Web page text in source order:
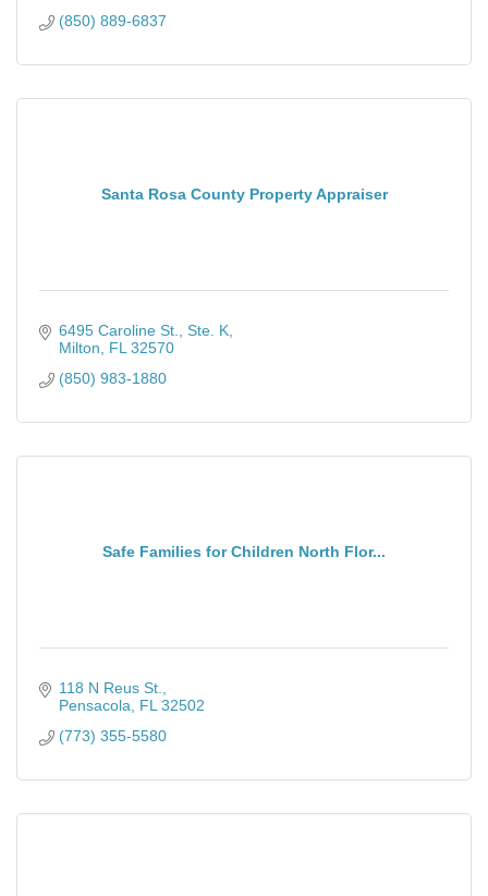
(850) 889-6837
Santa Rosa County Property Appraiser
6495 Caroline St., Ste. K
Milton
FL 32570
(850) 983-1880
Safe Families for Children North Flor...
118 N Reus St.
Pensacola
FL 32502
(773) 355-5580